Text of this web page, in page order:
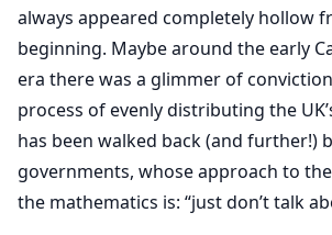
always appeared completely hollow
beginning. Maybe around the early
era there was a glimmer of
process of evenly distributing the
has been walked back (and further!)
governments, whose approach to
the mathematics is: “just don’t talk